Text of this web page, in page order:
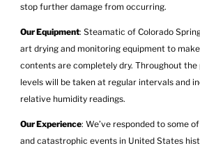
stop further damage from occurring.
Our Equipment: Steamatic of Colorado
art drying and monitoring equipment to
contents are completely dry. Throughout the
levels will be taken at regular intervals and
relative humidity readings.
Our Experience: We’ve responded to some
and catastrophic events in United States